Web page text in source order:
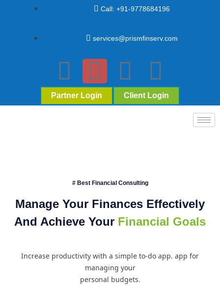
Call: +91-9778684196
services@prismfinserv.com
Partner Login Client Login
# Best Financial Consulting
Manage Your Finances Effectively
And Achieve Your Financial Goals
Increase productivity with a simple to-do app. app for
managing your
personal budgets.